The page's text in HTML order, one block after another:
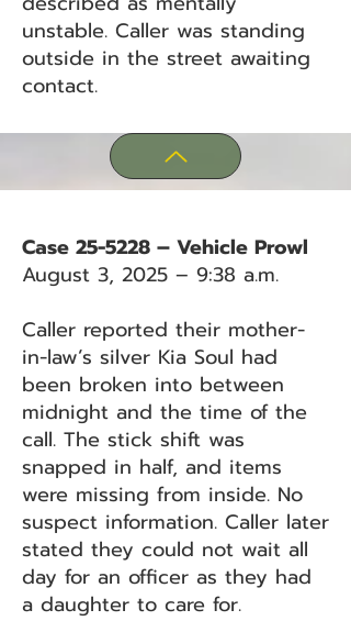
unstable. Caller was standing
outside in the street awaiting
contact.
Case 25-5228 – Vehicle Prowl
August 3, 2025 – 9:38 a.m.
Caller reported their mother-
in-law’s silver Kia Soul had
been broken into between
midnight and the time of the
call. The stick shift was
snapped in half, and items
were missing from inside. No
suspect information. Caller later
stated they could not wait all
day for an officer as they had
a daughter to care for.